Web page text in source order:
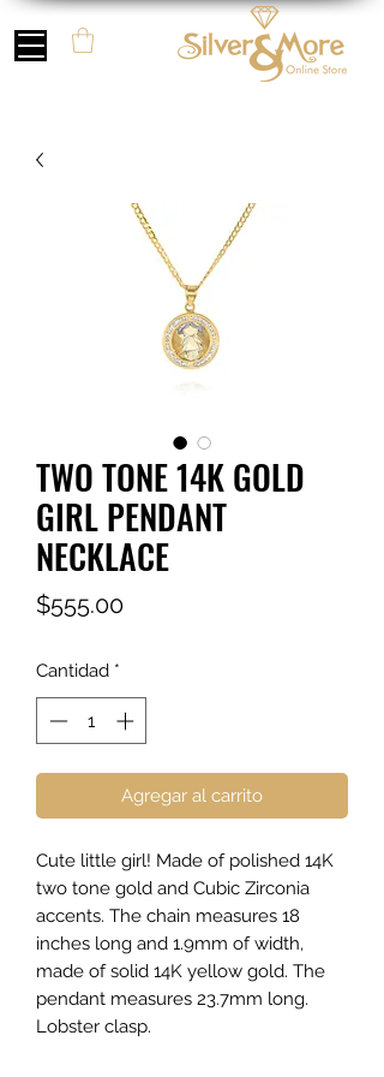
TWO TONE 14K GOLD
GIRL PENDANT
NECKLACE
$555.00Precio
Cantidad *
Agregar al carrito
Cute little girl! Made of polished 14K
two tone gold and Cubic Zirconia
accents. The chain measures 18
inches long and 1.9mm of width,
made of solid 14K yellow gold. The
pendant measures 23.7mm long.
Lobster clasp.